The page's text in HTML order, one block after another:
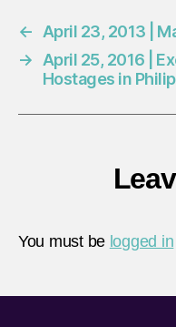
←
April 23, 2013 |
→
April 25, 2016 |
Hostages in
You must be logged in